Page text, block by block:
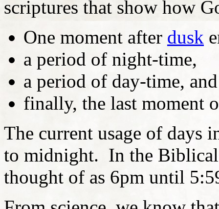
scriptures that show how
One moment after dusk
a period of night-time,
a period of day-time, and
finally, the last moment
The current usage of days
to midnight. In the
thought of as 6pm until